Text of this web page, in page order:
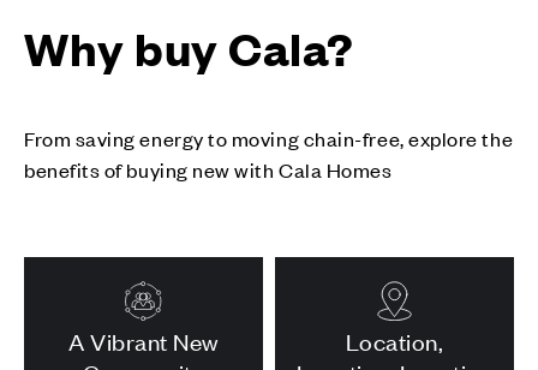
Why buy Cala?
From saving energy to moving chain-free, explore the
benefits of buying new with Cala Homes
A Vibrant New
Location,